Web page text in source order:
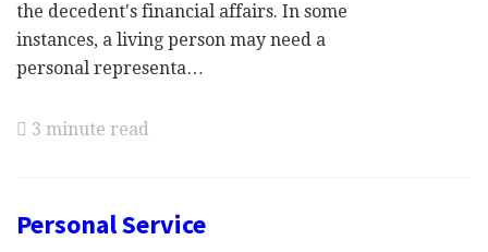
the decedent's financial affairs. In some
instances, a living person may need a
personal representa…
3 minute read
Personal Service